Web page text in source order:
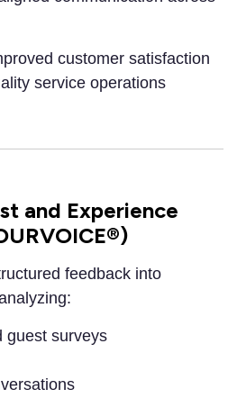
customer satisfaction
service operations
and Experience
feedback into
guest surveys